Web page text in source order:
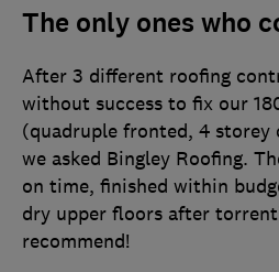
The only ones who
After 3 different roofing
without success to fix our
(quadruple fronted, 4 storey
we asked Bingley Roofing.
on time, finished within
dry upper floors after
recommend!